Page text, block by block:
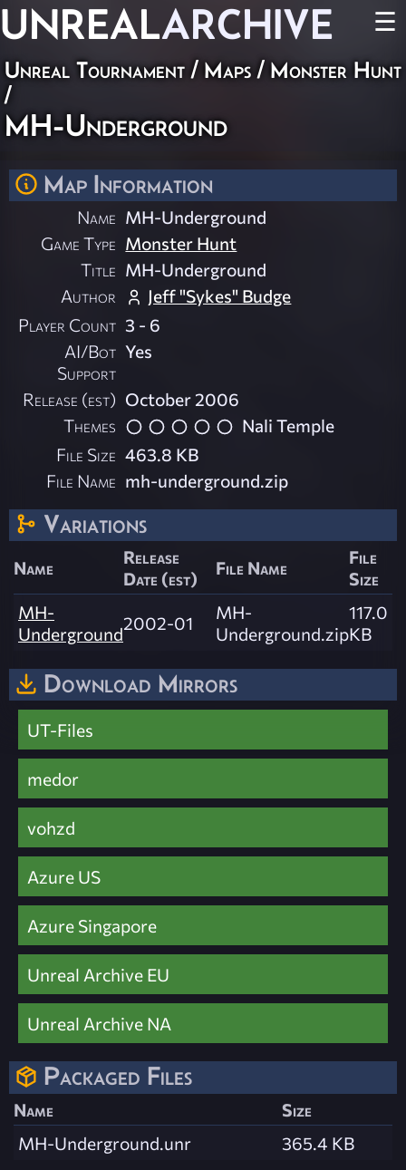
UNREALARCHIVE ☰
Unreal Tournament / Maps / Monster Hunt
/
MH-Underground
Map Information
Name MH-Underground
Game Type Monster Hunt
Title MH-Underground
Author
Jeff "Sykes" Budge
Player Count 3 - 6
AI/Bot
Support
Yes
Release (est) October 2006
Themes
Nali Temple
File Size 463.8 KB
File Name mh-underground.zip
Variations
Name
Release
Date (est)
File Name
File
Size
MH-
Underground2002-01
MH-
Underground.zip
117.0
KB
Download Mirrors
UT-Files
medor
vohzd
Azure US
Azure Singapore
Unreal Archive EU
Unreal Archive NA
Packaged Files
Name
Size
MH-Underground.unr
365.4 KB